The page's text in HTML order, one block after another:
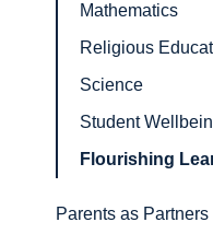
Mathematics
Religious
Science
Student
Flourishing
Parents as Partners